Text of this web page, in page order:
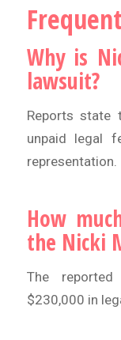
Why is
lawsuit?
Reports state
unpaid legal
representation.
How
the Nicki
The reported
$230,000 in